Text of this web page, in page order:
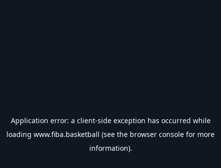
Application error: a client-side exception has occurred while
loading www.fiba.basketball (see the browser console for more
information).